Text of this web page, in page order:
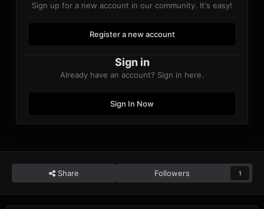
Sign up for a new account in our community. It's easy!
Register a new account
Sign in
Already have an account? Sign in here.
Sign In Now
Share Followers 1